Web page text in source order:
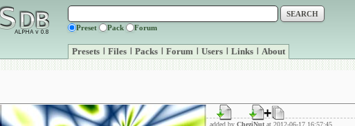
Preset Pack Forum
Presets | Files | Packs | Forum | Users | Links | About
added by CheziNut at 2012-06-17 16:57:45